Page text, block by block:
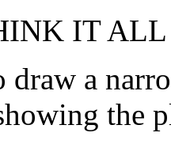
IT
a
the